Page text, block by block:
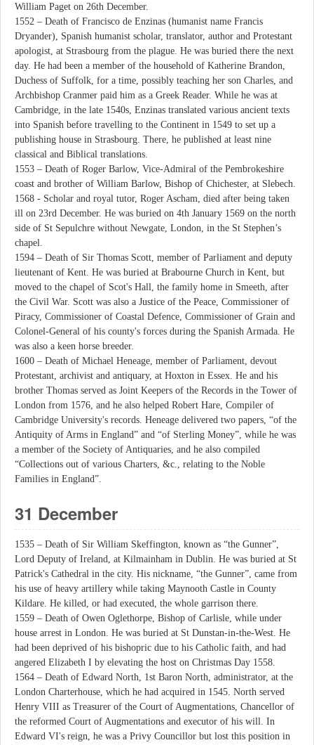
William Paget on 26th December.
1552 – Death of Francisco de Enzinas (humanist name Francis
Dryander), Spanish humanist scholar, translator, author and Protestant
apologist, at Strasbourg from the plague. He was buried there the next
day. He had been a member of the household of Katherine Brandon,
Duchess of Suffolk, for a time, possibly teaching her son Charles, and
Archbishop Cranmer paid him as a Greek Reader. While he was at
Cambridge, in the late 1540s, Enzinas translated various ancient texts
into Spanish before travelling to the Continent in 1549 to set up a
publishing house in Strasbourg. There, he published at least nine
classical and Biblical translations.
1553 – Death of Roger Barlow, Vice-Admiral of the Pembrokeshire
coast and brother of William Barlow, Bishop of Chichester, at Slebech.
1568 - Scholar and royal tutor, Roger Ascham, died after being taken
ill on 23rd December. He was buried on 4th January 1569 on the north
side of St Sepulchre without Newgate, London, in the St Stephen’s
chapel.
1594 – Death of Sir Thomas Scott, member of Parliament and deputy
lieutenant of Kent. He was buried at Brabourne Church in Kent, but
moved to the chapel of Scot's Hall, the family home in Smeeth, after
the Civil War. Scott was also a Justice of the Peace, Commissioner of
Piracy, Commissioner of Coastal Defence, Commissioner of Grain and
Colonel-General of his county's forces during the Spanish Armada. He
was also a keen horse breeder.
1600 – Death of Michael Heneage, member of Parliament, devout
Protestant, archivist and antiquary, at Hoxton in Essex. He and his
brother Thomas served as Joint Keepers of the Records in the Tower of
London from 1576, and he also helped Robert Hare, Compiler of
Cambridge University's records. Heneage delivered two papers, “of the
Antiquity of Arms in England” and “of Sterling Money”, while he was
a member of the Society of Antiquaries, and he also compiled
“Collections out of various Charters, &c., relating to the Noble
Families in England”.
31 December
1535 – Death of Sir William Skeffington, known as “the Gunner”,
Lord Deputy of Ireland, at Kilmainham in Dublin. He was buried at St
Patrick's Cathedral in the city. His nickname, “the Gunner”, came from
his use of heavy artillery while taking Maynooth Castle in County
Kildare. He killed, or had executed, the whole garrison there.
1559 – Death of Owen Oglethorpe, Bishop of Carlisle, while under
house arrest in London. He was buried at St Dunstan-in-the-West. He
had been deprived of his bishopric due to his Catholic faith, and had
angered Elizabeth I by elevating the host on Christmas Day 1558.
1564 – Death of Edward North, 1st Baron North, administrator, at the
London Charterhouse, which he had acquired in 1545. North served
Henry VIII as Treasurer of the Court of Augmentations, Chancellor of
the reformed Court of Augmentations and executor of his will. In
Edward VI's reign, he was a Privy Councillor but lost this position in